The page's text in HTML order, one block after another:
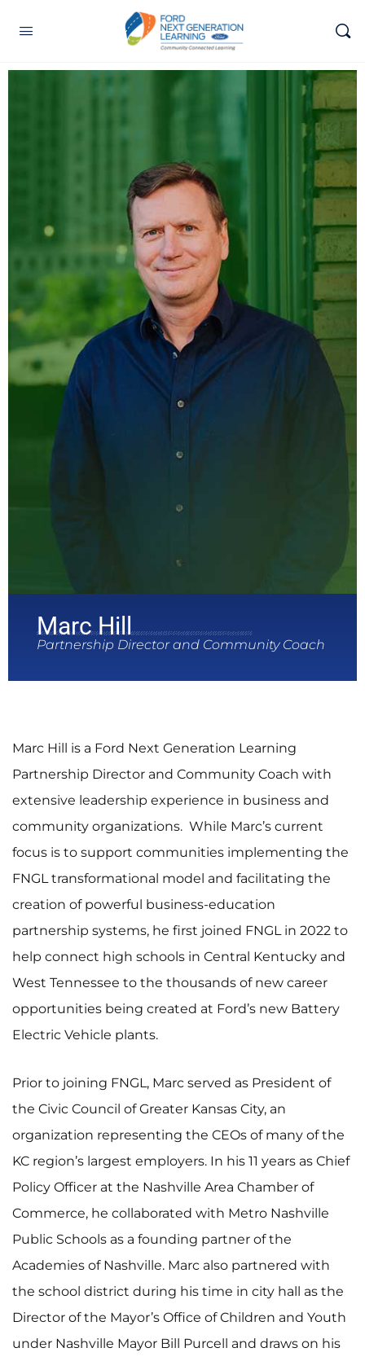
Marc Hill
Partnership Director and Community Coach
Marc Hill is a Ford Next Generation Learning
Partnership Director and Community Coach with
extensive leadership experience in business and
community organizations. While Marc’s current
focus is to support communities implementing the
FNGL transformational model and facilitating the
creation of powerful business-education
partnership systems, he first joined FNGL in 2022 to
help connect high schools in Central Kentucky and
West Tennessee to the thousands of new career
opportunities being created at Ford’s new Battery
Electric Vehicle plants.
Prior to joining FNGL, Marc served as President of
the Civic Council of Greater Kansas City, an
organization representing the CEOs of many of the
KC region’s largest employers. In his 11 years as Chief
Policy Officer at the Nashville Area Chamber of
Commerce, he collaborated with Metro Nashville
Public Schools as a founding partner of the
Academies of Nashville. Marc also partnered with
the school district during his time in city hall as the
Director of the Mayor’s Office of Children and Youth
under Nashville Mayor Bill Purcell and draws on his